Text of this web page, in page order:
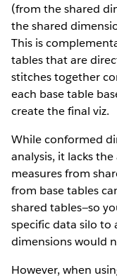
(from the shared
the shared
This is
tables that are
stitches together
each base table
create the final viz.
While conformed
analysis, it lacks
measures from
from base tables
shared tables—so
specific data silo
dimensions would
However, when